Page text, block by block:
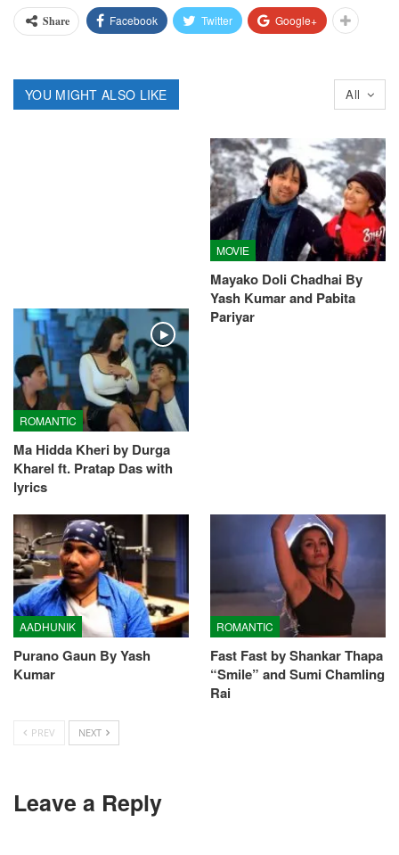
Share Facebook Twitter Google+
All
YOU MIGHT ALSO LIKE
ROMANTIC
Ma Hidda Kheri by Durga
Kharel ft. Pratap Das with
lyrics
MOVIE
Mayako Doli Chadhai By
Yash Kumar and Pabita
Pariyar
AADHUNIK
Purano Gaun By Yash
Kumar
ROMANTIC
Fast Fast by Shankar Thapa
“Smile” and Sumi Chamling
Rai
PREV NEXT
Leave a Reply